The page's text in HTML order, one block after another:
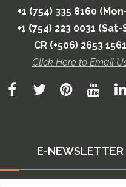
+1 (754) 335 8160
+1 (754) 223 0031 (Sat-
CR (+506) 2653 1561
Click Here to Email
E-NEWSLETTER